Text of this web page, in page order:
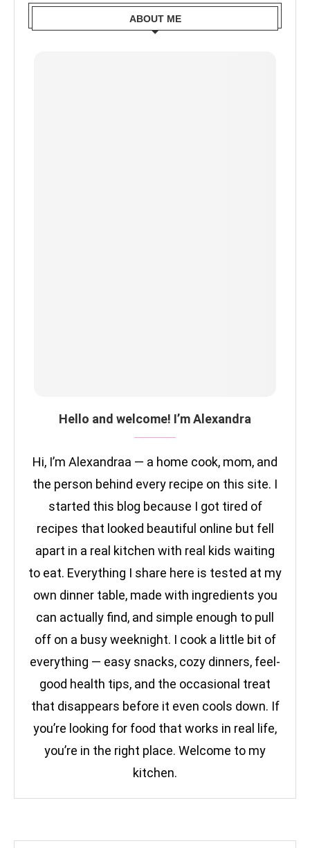
ABOUT ME
Hello and welcome! I’m Alexandra
Hi, I’m Alexandraa — a home cook, mom, and
the person behind every recipe on this site. I
started this blog because I got tired of
recipes that looked beautiful online but fell
apart in a real kitchen with real kids waiting
to eat. Everything I share here is tested at my
own dinner table, made with ingredients you
can actually find, and simple enough to pull
off on a busy weeknight. I cook a little bit of
everything — easy snacks, cozy dinners, feel-
good health tips, and the occasional treat
that disappears before it even cools down. If
you’re looking for food that works in real life,
you’re in the right place. Welcome to my
kitchen.